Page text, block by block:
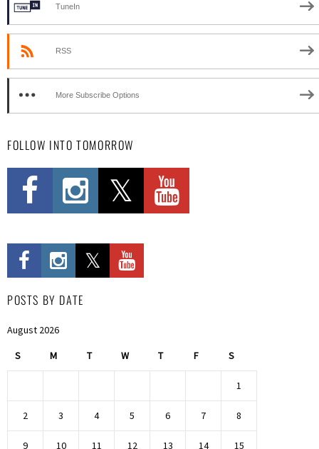
TuneIn
RSS
More Subscribe Options
FOLLOW INTO TOMORROW
POSTS BY DATE
August 2026
S M T W T F S
1
2 3 4 5 6 7 8
9 10 11 12 13 14 15